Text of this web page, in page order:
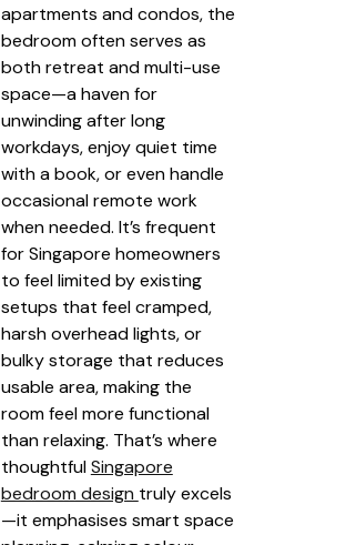
apartments and condos, the
bedroom often serves as
both retreat and multi-use
space—a haven for
unwinding after long
workdays, enjoy quiet time
with a book, or even handle
occasional remote work
when needed. It’s frequent
for Singapore homeowners
to feel limited by existing
setups that feel cramped,
harsh overhead lights, or
bulky storage that reduces
usable area, making the
room feel more functional
than relaxing. That’s where
thoughtfulSingapore
bedroom design truly excels
—it emphasises smart space